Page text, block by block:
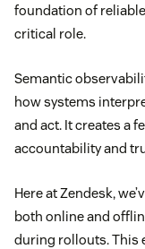
foundation of
critical role.
Semantic
how systems
and act. It creates a
accountability and
Here at Zendesk,
both online and
during rollouts. This